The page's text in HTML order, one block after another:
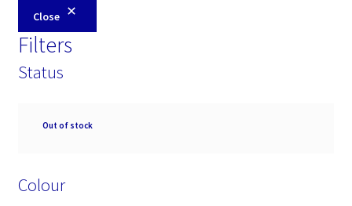
Close
Filters
Status
Availability
Out of stock
Colour